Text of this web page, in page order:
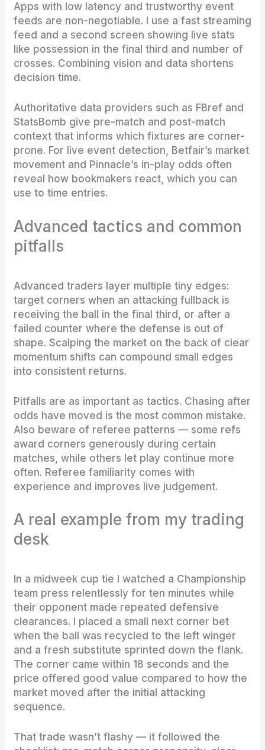
Apps with low latency and trustworthy event
feeds are non-negotiable. I use a fast streaming
feed and a second screen showing live stats
like possession in the final third and number of
crosses. Combining vision and data shortens
decision time.
Authoritative data providers such as FBref and
StatsBomb give pre-match and post-match
context that informs which fixtures are corner-
prone. For live event detection, Betfair’s market
movement and Pinnacle’s in-play odds often
reveal how bookmakers react, which you can
use to time entries.
Advanced tactics and common
pitfalls
Advanced traders layer multiple tiny edges:
target corners when an attacking fullback is
receiving the ball in the final third, or after a
failed counter where the defense is out of
shape. Scalping the market on the back of clear
momentum shifts can compound small edges
into consistent returns.
Pitfalls are as important as tactics. Chasing after
odds have moved is the most common mistake.
Also beware of referee patterns — some refs
award corners generously during certain
matches, while others let play continue more
often. Referee familiarity comes with
experience and improves live judgement.
A real example from my trading
desk
In a midweek cup tie I watched a Championship
team press relentlessly for ten minutes while
their opponent made repeated defensive
clearances. I placed a small next corner bet
when the ball was recycled to the left winger
and a fresh substitute sprinted down the flank.
The corner came within 18 seconds and the
price offered good value compared to how the
market moved after the initial attacking
sequence.
That trade wasn’t flashy — it followed the